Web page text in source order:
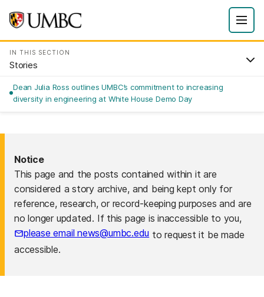
IN THIS SECTION
Stories
Dean Julia Ross outlines UMBC’s commitment to increasing
diversity in engineering at White House Demo Day
Notice
This page and the posts contained within it are
considered a story archive, and being kept only for
reference, research, or record-keeping purposes and are
no longer updated. If this page is inaccessible to you,
please email news@umbc.eduto request it be made
accessible.